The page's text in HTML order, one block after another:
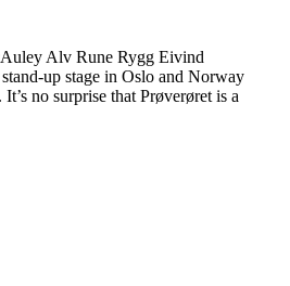
Alv Rune Rygg Eivind
up stage in Oslo and Norway
no surprise that Prøverøret is a